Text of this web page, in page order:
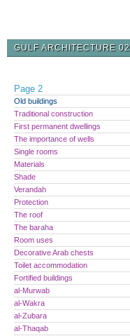
GULF ARCHITECTURE 02
Page 2
Old buildings
Traditional construction
First permanent dwellings
The importance of wells
Single rooms
Materials
Shade
Verandah
Protection
The roof
The baraha
Room uses
Decorative Arab chests
Toilet accommodation
Fortified buildings
al-Murwab
al-Wakra
al-Zubara
al-Thaqab